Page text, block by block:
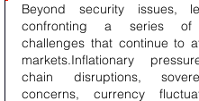
Beyond security issues,
confronting a series of
challenges that continue to
markets.Inflationary
chain disruptions,
concerns, currency